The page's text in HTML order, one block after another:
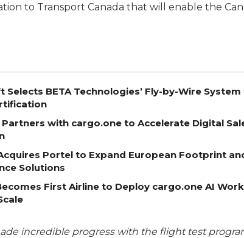
to Transport Canada that will enable the
Selects BETA Technologies’ Fly-by-Wire
with cargo.one to Accelerate Digital
Portel to Expand European Footprint
Solutions
First Airline to Deploy cargo.one AI
incredible progress with the flight test